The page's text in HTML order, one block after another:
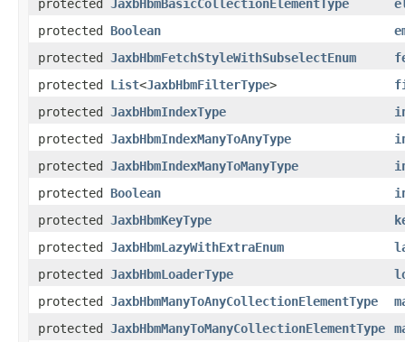
protected JaxbHbmBasicCollectionElementType
protected Boolean
protected JaxbHbmFetchStyleWithSubselectEnum
protected List<JaxbHbmFilterType>
protected JaxbHbmIndexType
protected JaxbHbmIndexManyToAnyType
protected JaxbHbmIndexManyToManyType
protected Boolean
protected JaxbHbmKeyType
protected JaxbHbmLazyWithExtraEnum
protected JaxbHbmLoaderType
protected JaxbHbmManyToAnyCollectionElementType
protected JaxbHbmManyToManyCollectionElementType